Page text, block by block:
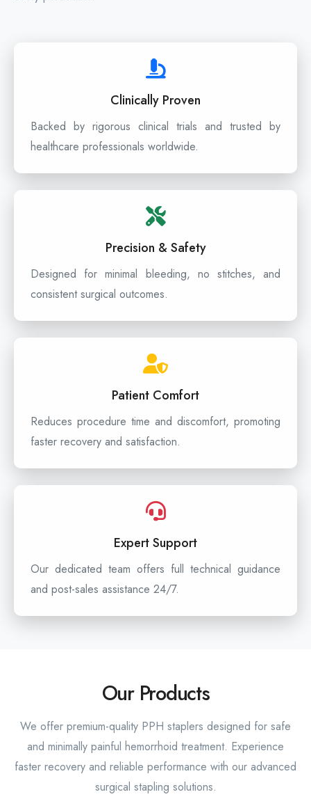
Clinically Proven
Backed by rigorous clinical trials and trusted by
healthcare professionals worldwide.
Precision & Safety
Designed for minimal bleeding, no stitches, and
consistent surgical outcomes.
Patient Comfort
Reduces procedure time and discomfort, promoting
faster recovery and satisfaction.
Expert Support
Our dedicated team offers full technical guidance
and post-sales assistance 24/7.
Our Products
We offer premium-quality PPH staplers designed for safe
and minimally painful hemorrhoid treatment. Experience
faster recovery and reliable performance with our advanced
surgical stapling solutions.